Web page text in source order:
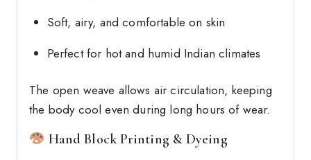
Soft, airy, and comfortable on skin
Perfect for hot and humid Indian climates
The open weave allows air circulation, keeping
the body cool even during long hours of wear.
Hand Block Printing & Dyeing